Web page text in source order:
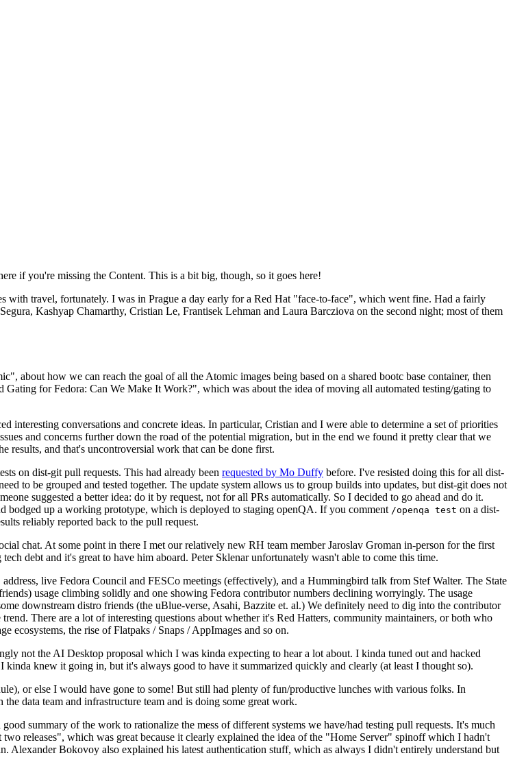
if you're missing the Content. This is a bit big, though, so it goes here!
with travel, fortunately. I was in Prague a day early for a Red Hat "face-to-face", which went fine. Had a fairly
Kashyap Chamarthy, Cristian Le, Frantisek Lehman and Laura Barcziova on the second night; most of them
about how we can reach the goal of all the Atomic images being based on a shared bootc base container, then
for Fedora: Can We Make It Work?", which was about the idea of moving all automated testing/gating to
conversations and concrete ideas. In particular, Cristian and I were able to determine a set of priorities
and concerns further down the road of the potential migration, but in the end we found it pretty clear that we
results, and that's uncontroversial work that can be done first.
on dist-git pull requests. This had already been requested by Mo Duffy before. I've resisted doing this for all dist-
to be grouped and tested together. The update system allows us to group builds into updates, but dist-git does not
suggested a better idea: do it by request, not for all PRs automatically. So I decided to go ahead and do it.
bodged up a working prototype, which is deployed to staging openQA. If you comment /openqa test on a dist-
reliably reported back to the pull request.
chat. At some point in there I met our relatively new RH team member Jaroslav Groman in-person for the first
debt and it's great to have him aboard. Peter Sklenar unfortunately wasn't able to come this time.
live Fedora Council and FESCo meetings (effectively), and a Hummingbird talk from Stef Walter. The State
usage climbing solidly and one showing Fedora contributor numbers declining worryingly. The usage
downstream distro friends (the uBlue-verse, Asahi, Bazzite et. al.) We definitely need to dig into the contributor
There are a lot of interesting questions about whether it's Red Hatters, community maintainers, or both who
ecosystems, the rise of Flatpaks / Snaps / AppImages and so on.
not the AI Desktop proposal which I was kinda expecting to hear a lot about. I kinda tuned out and hacked
knew it going in, but it's always good to have it summarized quickly and clearly (at least I thought so).
or else I would have gone to some! But still had plenty of fun/productive lunches with various folks. In
data team and infrastructure team and is doing some great work.
summary of the work to rationalize the mess of different systems we have/had testing pull requests. It's much
releases", which was great because it clearly explained the idea of the "Home Server" spinoff which I hadn't
Alexander Bokovoy also explained his latest authentication stuff, which as always I didn't entirely understand but